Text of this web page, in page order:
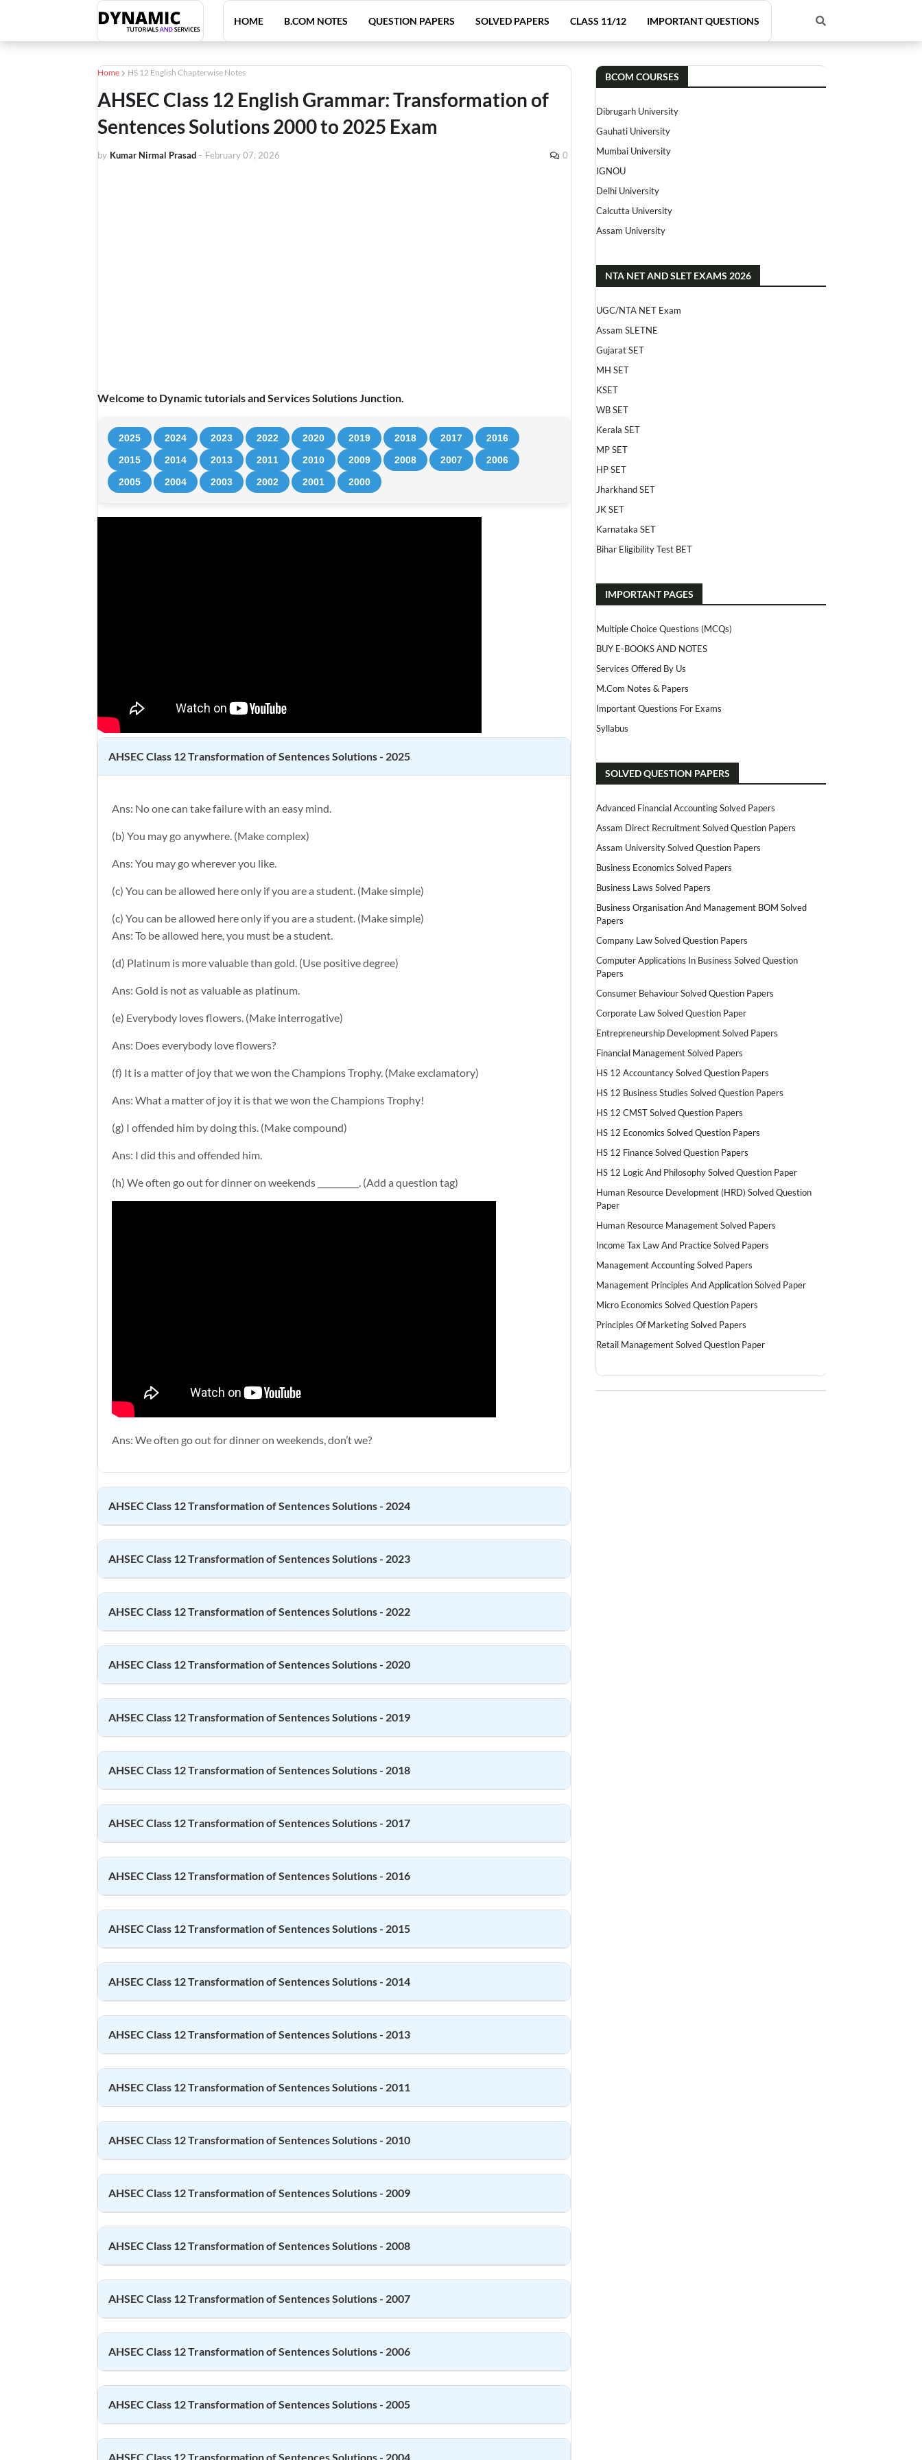
HOME B.COM NOTES QUESTION PAPERS SOLVED PAPERS CLASS 11/12 IMPORTANT QUESTIONS
Home HS 12 English Chapterwise Notes
AHSEC Class 12 English Grammar: Transformation of
Sentences Solutions 2000 to 2025 Exam
by Kumar Nirmal Prasad - February 07, 2026 0
Welcome to Dynamic tutorials and Services Solutions Junction.
2025 2024 2023 2022 2020 2019 2018 2017
2016
2015
2014 2013 2011 2010 2009 2008 2007
2006
2005
2004 2003 2002 2001 2000
AHSEC Class 12Transformation of SentencesSolutions - 2025
Ans: No one can take failure with an easy mind.
(b) You may go anywhere. (Make complex)
Ans: You may go wherever you like.
(c) You can be allowed here only if you are a student. (Make simple)
(c) You can be allowed here only if you are a student. (Make simple)
Ans: To be allowed here, you must be a student.
(d) Platinum is more valuable than gold. (Use positive degree)
Ans: Gold is not as valuable as platinum.
(e) Everybody loves flowers. (Make interrogative)
Ans: Does everybody love flowers?
(f) It is a matter of joy that we won the Champions Trophy. (Make exclamatory)
Ans: What a matter of joy it is that we won the Champions Trophy!
(g) I offended him by doing this. (Make compound)
Ans: I did this and offended him.
(h) We often go out for dinner on weekends __________. (Add a question tag)
Ans: We often go out for dinner on weekends, don’t we?
AHSEC Class 12Transformation of SentencesSolutions - 2024
AHSEC Class 12Transformation of SentencesSolutions - 2023
AHSEC Class 12Transformation of SentencesSolutions - 2022
AHSEC Class 12Transformation of SentencesSolutions - 2020
AHSEC Class 12Transformation of SentencesSolutions - 2019
AHSEC Class 12Transformation of SentencesSolutions - 2018
AHSEC Class 12Transformation of SentencesSolutions - 2017
AHSEC Class 12Transformation of SentencesSolutions - 2016
AHSEC Class 12Transformation of SentencesSolutions - 2015
AHSEC Class 12Transformation of SentencesSolutions - 2014
AHSEC Class 12Transformation of SentencesSolutions - 2013
AHSEC Class 12Transformation of SentencesSolutions - 2011
AHSEC Class 12Transformation of SentencesSolutions - 2010
AHSEC Class 12Transformation of SentencesSolutions - 2009
AHSEC Class 12Transformation of SentencesSolutions - 2008
AHSEC Class 12Transformation of SentencesSolutions - 2007
AHSEC Class 12Transformation of SentencesSolutions - 2006
AHSEC Class 12Transformation of SentencesSolutions - 2005
AHSEC Class 12Transformation of SentencesSolutions - 2004
BCOM COURSES
Dibrugarh University
Gauhati University
Mumbai University
IGNOU
Delhi University
Calcutta University
Assam University
NTA NET AND SLET EXAMS 2026
UGC/NTA NET Exam
Assam SLETNE
Gujarat SET
MH SET
KSET
WB SET
Kerala SET
MP SET
HP SET
Jharkhand SET
JK SET
Karnataka SET
Bihar Eligibility Test BET
IMPORTANT PAGES
Multiple Choice Questions (MCQs)
BUY E-BOOKS AND NOTES
Services Offered By Us
M.Com Notes & Papers
Important Questions For Exams
Syllabus
SOLVED QUESTION PAPERS
Advanced Financial Accounting Solved Papers
Assam Direct Recruitment Solved Question Papers
Assam University Solved Question Papers
Business Economics Solved Papers
Business Laws Solved Papers
Business Organisation And Management BOM Solved
Papers
Company Law Solved Question Papers
Computer Applications In Business Solved Question
Papers
Consumer Behaviour Solved Question Papers
Corporate Law Solved Question Paper
Entrepreneurship Development Solved Papers
Financial Management Solved Papers
HS 12 Accountancy Solved Question Papers
HS 12 Business Studies Solved Question Papers
HS 12 CMST Solved Question Papers
HS 12 Economics Solved Question Papers
HS 12 Finance Solved Question Papers
HS 12 Logic And Philosophy Solved Question Paper
Human Resource Development (HRD) Solved Question
Paper
Human Resource Management Solved Papers
Income Tax Law And Practice Solved Papers
Management Accounting Solved Papers
Management Principles And Application Solved Paper
Micro Economics Solved Question Papers
Principles Of Marketing Solved Papers
Retail Management Solved Question Paper